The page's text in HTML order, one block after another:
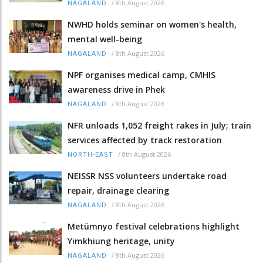
NAGALAND / 8th August 2026
NWHD holds seminar on women's health,
mental well-being
NAGALAND / 8th August 2026
NPF organises medical camp, CMHIS
awareness drive in Phek
NAGALAND / 8th August 2026
NFR unloads 1,052 freight rakes in July; train
services affected by track restoration
NORTH-EAST / 8th August 2026
NEISSR NSS volunteers undertake road
repair, drainage clearing
NAGALAND / 8th August 2026
Metümnyo festival celebrations highlight
Yimkhiung heritage, unity
NAGALAND / 8th August 2026